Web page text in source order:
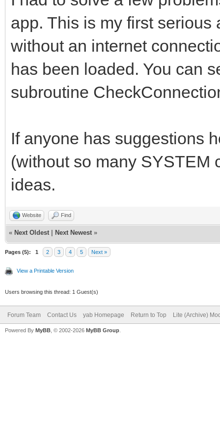
//
//*****Global
//
declare global
##It just is a
anyway.
// set DEBUG = 1 to
the console
DEBUG = 1
//change this to
bind the program for
import libclasqm_main
path$ = WhereAmI$()
case 0
case 1
structure1()
break
case 2
structure2()
break
case 4
structure3()
break
case 6
case 7
structure4()
break
app. This is my first
without an internet
has been loaded. You can
subroutine
If anyone has suggestions
(without so many SYSTEM
ideas.
Website Find
« Next Oldest Next Newest »
Pages (5): 1 2 3 4 5 Next »
View a Printable Version
Users browsing this thread: 1 Guest(s)
Forum Team Contact Us yab Homepage Return to Top Lite (Archive)
Powered By MyBB , © 2002-2026 MyBB Group